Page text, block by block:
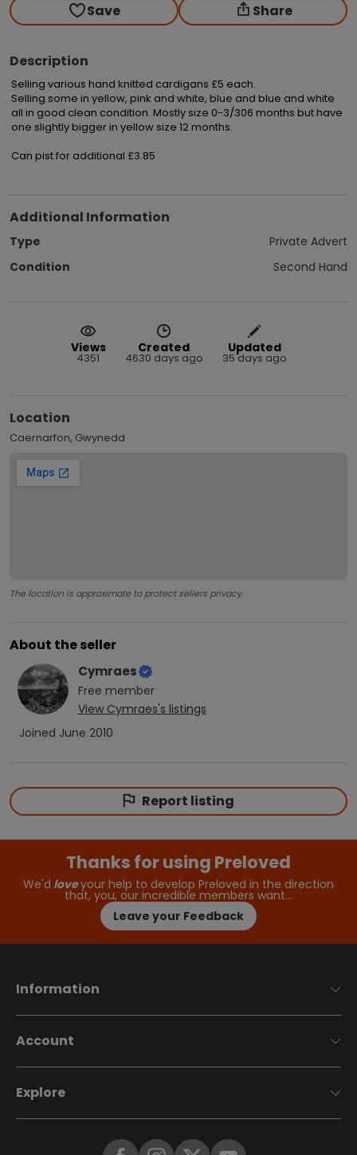
Save Share
Description
Selling various hand knitted cardigans £5 each.
Selling some in yellow, pink and white, blue and blue and white
all in good clean condition. Mostly size 0-3/306 months but have
one slightly bigger in yellow size 12 months.
Can pist for additional £3.85
Additional Information
Type
Private Advert
Condition
Second Hand
Views
4351
Created
4630 days ago
Updated
35 days ago
Location
Caernarfon, Gwynedd
The location is approximate to protect sellers privacy.
About the seller
Cymraes
Free member
View Cymraes's listings
Joined June 2010
Report listing
Thanks for using Preloved
We'd loveyour help to develop Preloved in the direction
that, you, our incredible members want…
Leave your Feedback
Information
Account
Explore